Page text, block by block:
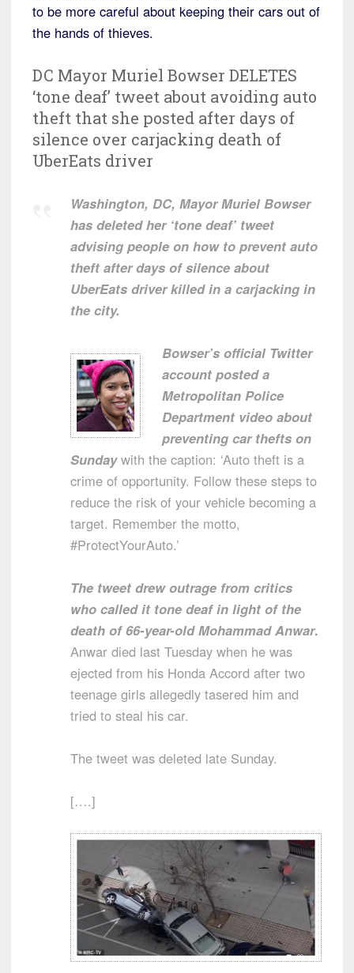
to be more careful about keeping their cars out of
the hands of thieves.
DC Mayor Muriel Bowser DELETES
‘tone deaf’ tweet about avoiding auto
theft that she posted after days of
silence over carjacking death of
UberEats driver
Washington, DC, Mayor Muriel Bowser
has deleted her ‘tone deaf’ tweet
advising people on how to prevent auto
theft after days of silence about
UberEats driver killed in a carjacking in
the city.
Bowser’s official Twitter
account posted a
Metropolitan Police
Department video about
preventing car thefts on
Sundaywith the caption: ‘Auto theft is a
crime of opportunity. Follow these steps to
reduce the risk of your vehicle becoming a
target. Remember the motto,
#ProtectYourAuto.’
The tweet drew outrage from critics
who called it tone deaf in light of the
death of 66-year-old Mohammad Anwar.
Anwar died last Tuesday when he was
ejected from his Honda Accord after two
teenage girls allegedly tasered him and
tried to steal his car.
The tweet was deleted late Sunday.
[….]